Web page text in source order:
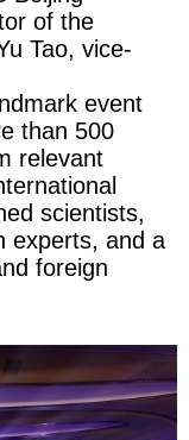
of the
Tao, vice-
event
than 500
relevant
scientists,
experts, and a
foreign